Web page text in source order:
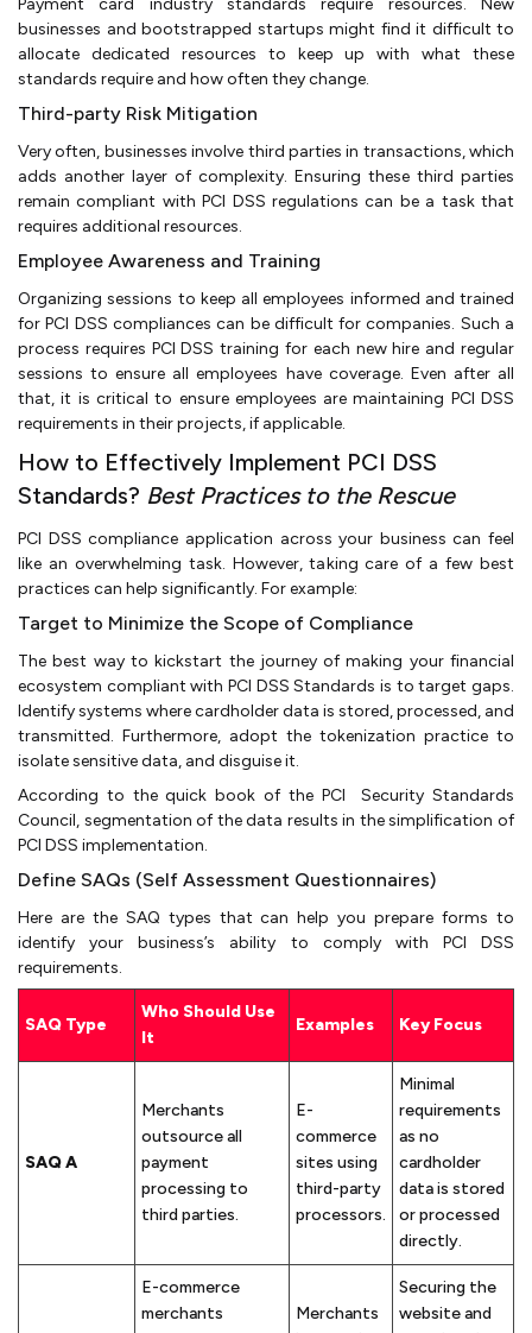
Payment card industry standards require resources. New
businesses and bootstrapped startups might find it difficult to
allocate dedicated resources to keep up with what these
standards require and how often they change.
Third-party Risk Mitigation
Very often, businesses involve third parties in transactions, which
adds another layer of complexity. Ensuring these third parties
remain compliant with PCI DSS regulations can be a task that
requires additional resources.
Employee Awareness and Training
Organizing sessions to keep all employees informed and trained
for PCI DSS compliances can be difficult for companies. Such a
process requires PCI DSS training for each new hire and regular
sessions to ensure all employees have coverage. Even after all
that, it is critical to ensure employees are maintaining PCI DSS
requirements in their projects, if applicable.
How to Effectively Implement PCI DSS
Standards? Best Practices to the Rescue
PCI DSS compliance application across your business can feel
like an overwhelming task. However, taking care of a few best
practices can help significantly. For example:
Target to Minimize the Scope of Compliance
The best way to kickstart the journey of making your financial
ecosystem compliant with PCI DSS Standards is to target gaps.
Identify systems where cardholder data is stored, processed, and
transmitted. Furthermore, adopt the tokenization practice to
isolate sensitive data, and disguise it.
According to the quick book of the PCI Security Standards
Council, segmentation of the data results in the simplification of
PCI DSS implementation.
Define SAQs (Self Assessment Questionnaires)
Here are the SAQ types that can help you prepare forms to
identify your business’s ability to comply with PCI DSS
requirements.
SAQ Type
Who Should Use
It
Examples Key Focus
SAQ A
Merchants
outsource all
payment
processing to
third parties.
E-
commerce
sites using
third-party
processors.
Minimal
requirements
as no
cardholder
data is stored
or processed
directly.
E-commerce
merchants
Merchants
Securing the
website and